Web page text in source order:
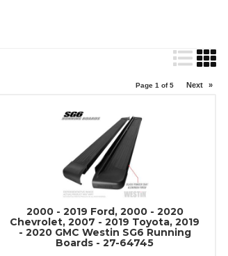
Page 1 of5 Next »
2000 - 2019 Ford, 2000 - 2020
Chevrolet, 2007 - 2019 Toyota, 2019
- 2020 GMC Westin SG6 Running
Boards - 27-64745